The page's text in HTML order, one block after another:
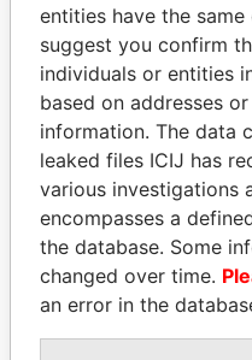
DOMINIQUE
STRAUSS-KAHN
Former Finance Minister
entities have the same
suggest you confirm
individuals or entities
based on addresses
information. The data
leaked files ICIJ has
various investigations
encompasses a
the database. Some
changed over time.
an error in the